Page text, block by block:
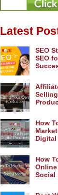
Latest
SEO
SEO
How
How
Social